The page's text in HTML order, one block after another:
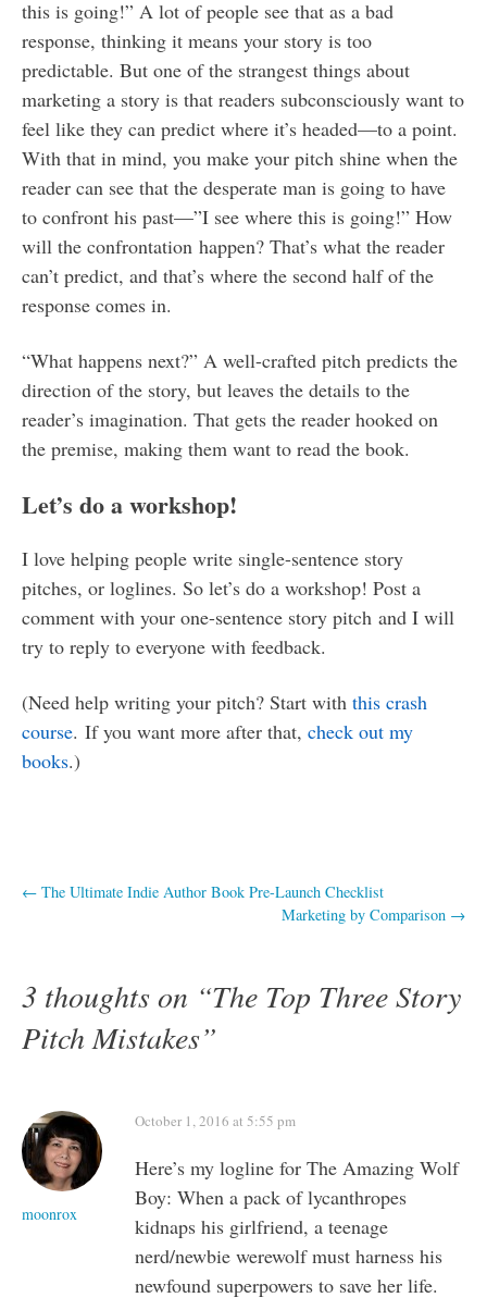
this is going!” A lot of people see that as a bad
response, thinking it means your story is too
predictable. But one of the strangest things about
marketing a story is that readers subconsciously want to
feel like they can predict where it’s headed—to a point.
With that in mind, you make your pitch shine when the
reader can see that the desperate man is going to have
to confront his past—”I see where this is going!” How
will the confrontation happen? That’s what the reader
can’t predict, and that’s where the second half of the
response comes in.
“What happens next?” A well-crafted pitch predicts the
direction of the story, but leaves the details to the
reader’s imagination. That gets the reader hooked on
the premise, making them want to read the book.
Let’s do a workshop!
I love helping people write single-sentence story
pitches, or loglines. So let’s do a workshop! Post a
comment with your one-sentence story pitch and I will
try to reply to everyone with feedback.
(Need help writing your pitch? Start with this crash
course. If you want more after that, check out my
books.)
Post
← The Ultimate Indie Author Book Pre-Launch Checklist
Marketing by Comparison →
3 thoughts on “The Top Three Story
Pitch Mistakes”
moonrox
October 1, 2016 at 5:55 pm
Here’s my logline for The Amazing Wolf
Boy: When a pack of lycanthropes
kidnaps his girlfriend, a teenage
nerd/newbie werewolf must harness his
newfound superpowers to save her life.